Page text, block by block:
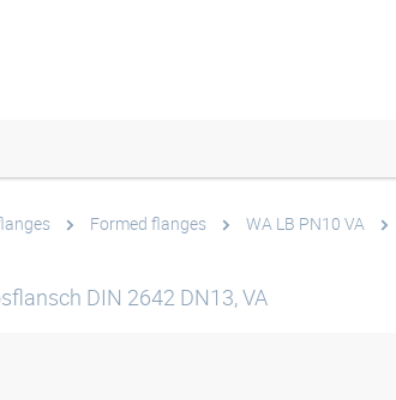
Formed flanges WA LB PN10 VA
DIN 2642 DN13, VA